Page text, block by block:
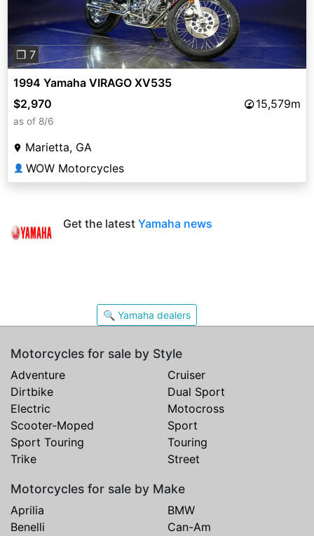
❐ 7
1994 Yamaha VIRAGO XV535
$2,970
15,579m
as of 8/6
Marietta, GA
👤 WOW Motorcycles
Get the latest Yamaha news
🔍 Yamaha dealers
Motorcycles for sale by Style
Adventure
Cruiser
Dirtbike
Dual Sport
Electric
Motocross
Scooter-Moped
Sport
Sport Touring
Touring
Trike
Street
Motorcycles for sale by Make
Aprilia
BMW
Benelli
Can-Am